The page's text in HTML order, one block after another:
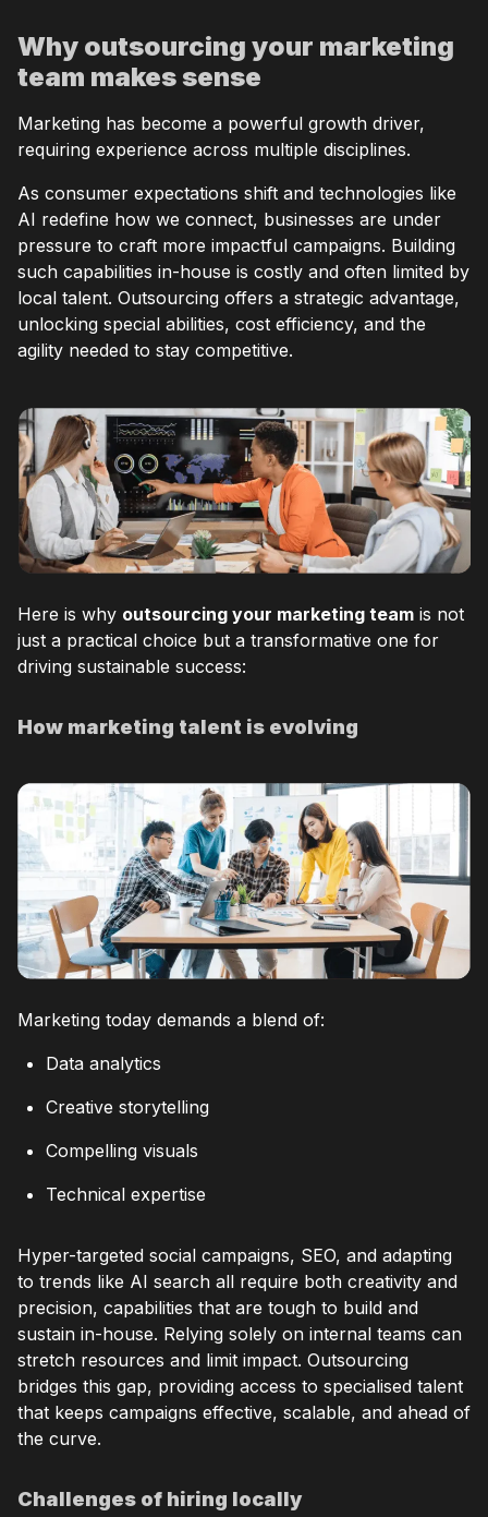
Why outsourcing your marketing
team makes sense
Marketing has become a powerful growth driver,
requiring experience across multiple disciplines.
As consumer expectations shift and technologies like
AI redefine how we connect, businesses are under
pressure to craft more impactful campaigns. Building
such capabilities in-house is costly and often limited by
local talent. Outsourcing offers a strategic advantage,
unlocking special abilities, cost efficiency, and the
agility needed to stay competitive.
Here is why outsourcing your marketing team is not
just a practical choice but a transformative one for
driving sustainable success:
How marketing talent is evolving
Marketing today demands a blend of:
Data analytics
Creative storytelling
Compelling visuals
Technical expertise
Hyper-targeted social campaigns, SEO, and adapting
to trends like AI search all require both creativity and
precision, capabilities that are tough to build and
sustain in-house. Relying solely on internal teams can
stretch resources and limit impact. Outsourcing
bridges this gap, providing access to specialised talent
that keeps campaigns effective, scalable, and ahead of
the curve.
Challenges of hiring locally